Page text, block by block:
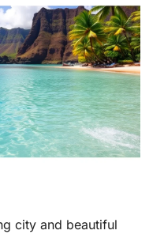
city and beautiful